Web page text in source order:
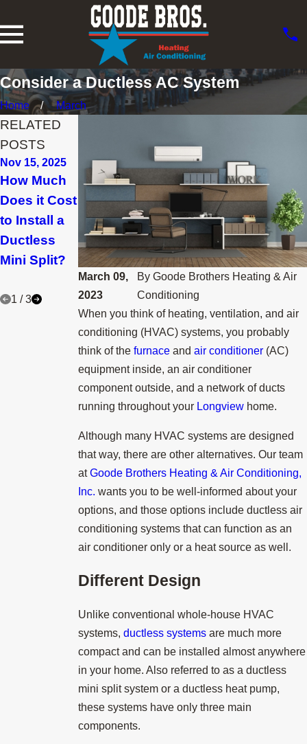
Consider a Ductless AC System
Home March
March 09,
2023
By Goode Brothers Heating & Air
Conditioning
When you think of heating, ventilation, and air
conditioning (HVAC) systems, you probably
think of thefurnace andair conditioner (AC)
equipment inside, an air conditioner
component outside, and a network of ducts
running throughout your Longview home.
Although many HVAC systems are designed
that way, there are other alternatives. Our team
atGoode Brothers Heating & Air Conditioning,
Inc. wants you to be well-informed about your
options, and those options include ductless air
conditioning systems that can function as an
air conditioner only or a heat source as well.
Different Design
Unlike conventional whole-house HVAC
systems,ductless systems are much more
compact and can be installed almost anywhere
in your home. Also referred to as a ductless
mini split system or a ductless heat pump,
these systems have only three main
components.
RELATED
POSTS
Nov 15, 2025
How Much
Does it Cost
to Install a
Ductless
Mini Split?
Aug 29, 2025
Why Are
They Called
Ductless
Mini Splits?
Jan 30, 2025
What
Maintenanc
e Is Needed
for a
Ductless
System?
1 /3